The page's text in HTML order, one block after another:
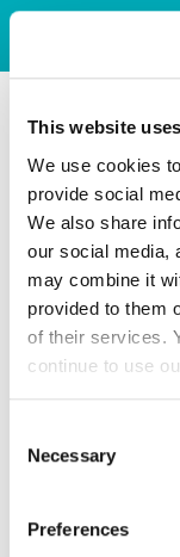
This website
We use cookies
provide social
We also share
our social media,
may combine it
provided to them
of their services.
continue to use
Selection
Necessary
Preferences